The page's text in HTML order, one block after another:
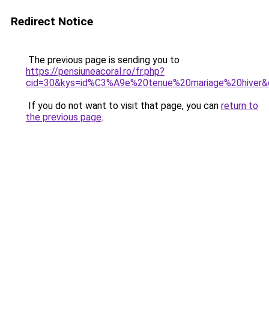
Redirect Notice
The previous page is sending you to
https://pensiuneacoral.ro/fr.php?
If you do not want to visit that page, you can return to
the previous page.